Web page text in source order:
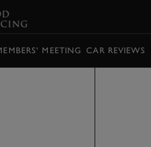
MEETING CAR REVIEWS